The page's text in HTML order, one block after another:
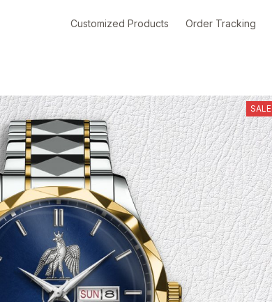
Customized Products Order Tracking
SALE